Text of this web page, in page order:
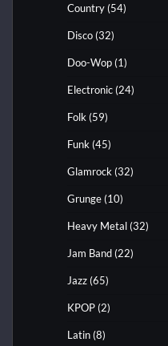
Country (54)
Disco (32)
Doo-Wop (1)
Electronic (24)
Folk (59)
Funk (45)
Glamrock (32)
Grunge (10)
Heavy Metal (32)
Jam Band (22)
Jazz (65)
KPOP (2)
Latin (8)